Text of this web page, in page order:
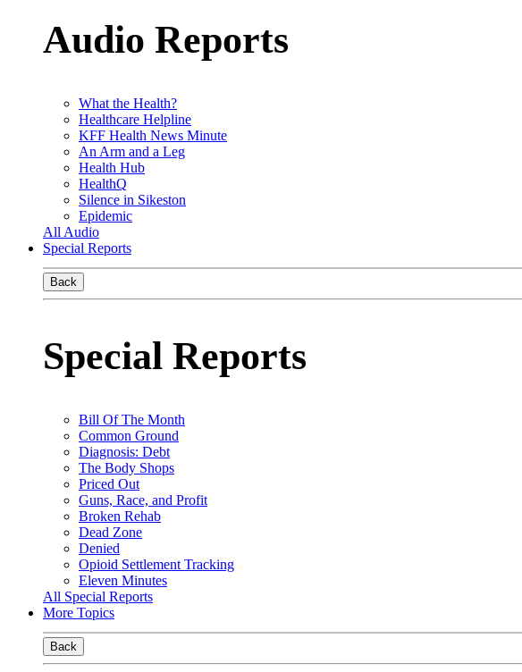
Audio Reports
What the Health?
Healthcare Helpline
KFF Health News Minute
An Arm and a Leg
Health Hub
HealthQ
Silence in Sikeston
Epidemic
All Audio
Special Reports
Back
Special Reports
Bill Of The Month
Common Ground
Diagnosis: Debt
The Body Shops
Priced Out
Guns, Race, and Profit
Broken Rehab
Dead Zone
Denied
Opioid Settlement Tracking
Eleven Minutes
All Special Reports
More Topics
Back